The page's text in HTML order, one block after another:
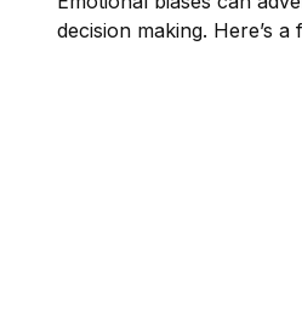
decision making. Here’s